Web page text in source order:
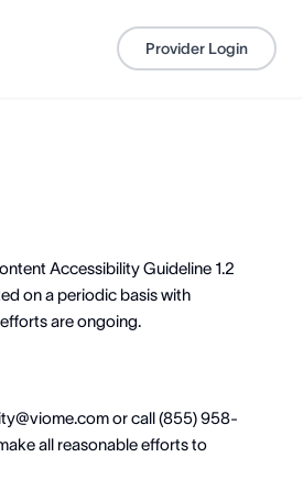
Provider Login
Accessibility Guideline 1.2
on a periodic basis with
are ongoing.
or call (855) 958-
all reasonable efforts to